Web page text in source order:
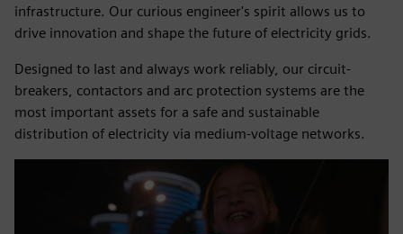
infrastructure. Our curious engineer's spirit allows us to
drive innovation and shape the future of electricity grids.
Designed to last and always work reliably, our circuit-
breakers, contactors and arc protection systems are the
most important assets for a safe and sustainable
distribution of electricity via medium-voltage networks.